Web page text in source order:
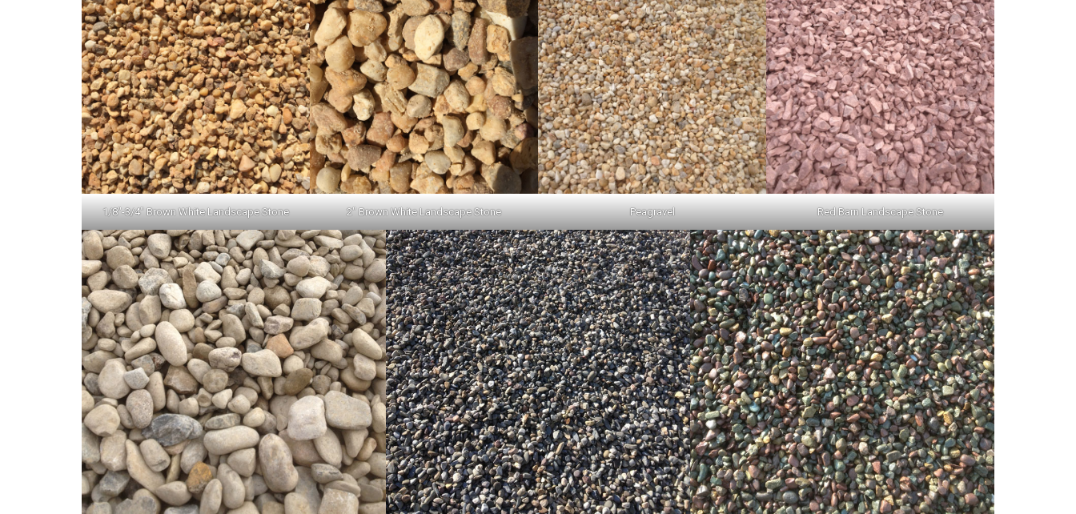
1/8″-3/4″ Brown White Landscape Stone 2″ Brown White Landscape Stone Peagravel Red Barn Landscape Stone